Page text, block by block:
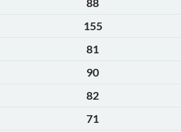
155
81
90
82
71